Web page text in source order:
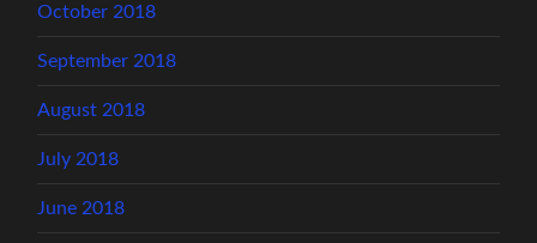
October 2018
September 2018
August 2018
July 2018
June 2018